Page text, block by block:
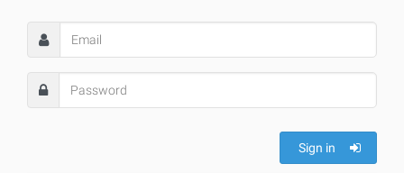
Sign in